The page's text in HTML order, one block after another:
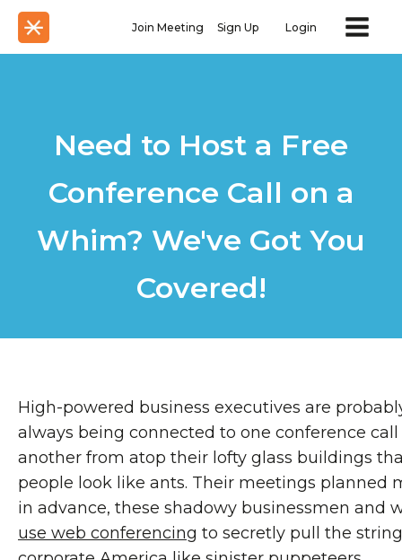
Join Meeting Sign Up Login
Need to Host a Free
Conference Call on a
Whim? We've Got You
Covered!
High-powered business executives are
always being connected to one conference call
another from atop their lofty glass buildings
people look like ants. Their meetings planned
in advance, these shadowy businessmen and
use web conferencing to secretly pull the